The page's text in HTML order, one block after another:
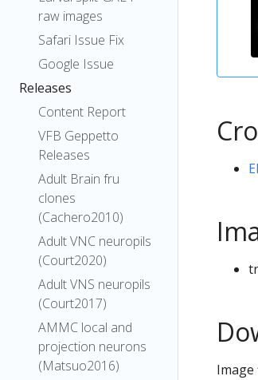
raw images
Safari Issue Fix
Google Issue
Releases
Content Report
VFB Geppetto
Releases
Adult Brain fru
clones
(Cachero2010)
Adult VNC neuropils
(Court2020)
Adult VNS neuropils
(Court2017)
AMMC local and
projection neurons
(Matsuo2016)
Image